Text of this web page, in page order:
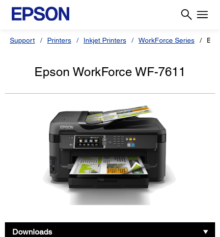
Support Printers Inkjet Printers WorkForce Series
Epson WorkForce WF-7611
Downloads